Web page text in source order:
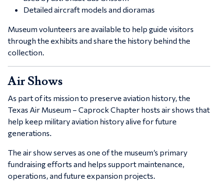
Detailed aircraft models and dioramas
Museum volunteers are available to help guide visitors
through the exhibits and share the history behind the
collection.
Air Shows
As part of its mission to preserve aviation history, the
Texas Air Museum – Caprock Chapter hosts air shows that
help keep military aviation history alive for future
generations.
The air show serves as one of the museum’s primary
fundraising efforts and helps support maintenance,
operations, and future expansion projects.